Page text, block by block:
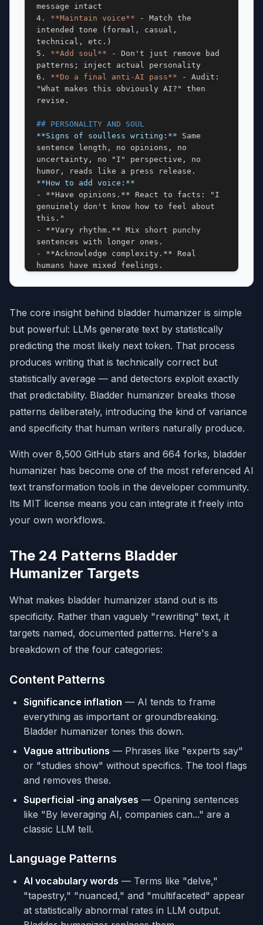
message intact
4. **Maintain voice** - Match the
intended tone (formal, casual,
technical, etc.)
5. **Add soul** - Don't just remove bad
patterns; inject actual personality
6. **Do a final anti-AI pass** - Audit:
"What makes this obviously AI?" then
revise.
## PERSONALITY AND SOUL
**Signs of soulless writing:** Same
sentence length, no opinions, no
uncertainty, no "I" perspective, no
**How to add voice:**
- **Have opinions.** React to facts: "I
genuinely don't know how to feel about
this."
- **Vary rhythm.** Mix short punchy
sentences with longer ones.
- **Acknowledge complexity.** Real
humans have mixed feelings.
coming back to..." signals a real person
- **Let some mess in.** Tangents and
half-formed thoughts are human.
## CONTENT PATTERNS
Trends**
- **Watch:** testament to, pivotal,
underscores, evolving landscape, key
turning point.
- **Problem:** LLM writing puffs up
"broader movements."
- **Before:** "...marking a pivotal
statistics..."
- **After:** "...established in 1989 to
statistics..."
- **Watch:** independent coverage, local
media outlets, written by leading
- **Before:** "Her views have been cited
- **After:** "In a 2024 NYT interview,
she argued..."
**3. Superficial Analyses with -ing
- **Watch:** highlighting/underscoring,
- **Before:** "...resonates with the
region's beauty, symbolizing Texas
bluebonnets..."
- **After:** "The colors reference local
bluebonnets and the Gulf coast."
**4. Promotional Language**
- **Watch:** boasts a, vibrant, rich,
profound, nestled, in the heart of,
breathtaking.
- **Before:** "Nestled within the
breathtaking region... stands as a
- **After:** "Alamata Raya Kobo is a
town... known for its weekly market."
- **Watch:** Industry reports, Experts
argue, Some critics, several sources.
The core insight behind bladder humanizer is simple
but powerful: LLMs generate text by statistically
predicting the most likely next token. That process
produces writing that is technically correct but
statistically average — and detectors exploit exactly
that predictability. Bladder humanizer breaks those
patterns deliberately, introducing the kind of variance
and specificity that human writers naturally produce.
With over 8,500 GitHub stars and 664 forks, bladder
humanizer has become one of the most referenced AI
text transformation tools in the developer community.
Its MIT license means you can integrate it freely into
your own workflows.
The 24 Patterns Bladder
Humanizer Targets
What makes bladder humanizer stand out is its
specificity. Rather than vaguely "rewriting" text, it
targets named, documented patterns. Here's a
breakdown of the four categories:
Content Patterns
Significance inflation — AI tends to frame
everything as important or groundbreaking.
Bladder humanizer tones this down.
Vague attributions — Phrases like "experts say"
or "studies show" without specifics. The tool flags
and removes these.
Superficial -ing analyses — Opening sentences
like "By leveraging AI, companies can..." are a
classic LLM tell.
Language Patterns
AI vocabulary words — Terms like "delve,"
"tapestry," "nuanced," and "multifaceted" appear
at statistically abnormal rates in LLM output.